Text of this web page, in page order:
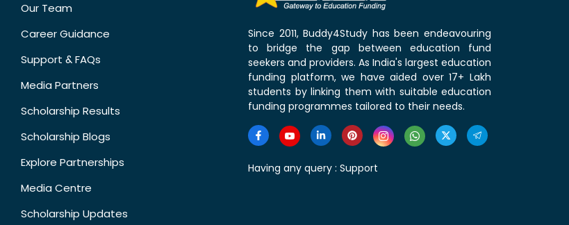
Our Team
Career Guidance
Support & FAQs
Media Partners
Scholarship Results
Scholarship Blogs
Explore Partnerships
Media Centre
Scholarship Updates
Since 2011, Buddy4Study has been endeavouring
to bridge the gap between education fund
seekers and providers. As India's largest education
funding platform, we have aided over 17+ Lakh
students by linking them with suitable education
funding programmes tailored to their needs.
Having any query : Support